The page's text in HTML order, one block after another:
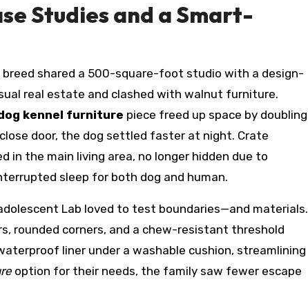
Studies and a Smart-
breed shared a 500-square-foot studio with a design-
real estate and clashed with walnut furniture.
kennel furniture piece freed up space by doubling
door, the dog settled faster at night. Crate
the main living area, no longer hidden due to
sleep for both dog and human.
Lab loved to test boundaries—and materials.
rounded corners, and a chew-resistant threshold
liner under a washable cushion, streamlining
option for their needs, the family saw fewer escape